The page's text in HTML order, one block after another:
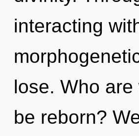
interacting
lose. Who
be reborn?